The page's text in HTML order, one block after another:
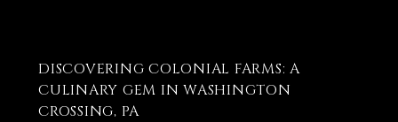
DISCOVERING COLONIAL FARMS: A
CULINARY GEM IN WASHINGTON
CROSSING, PA